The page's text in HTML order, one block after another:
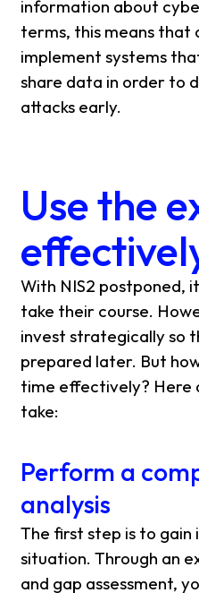
information about
terms, this means that
implement systems
share data in order to
attacks early.
Use the
With NIS2 postponed,
take their course.
invest strategically so
prepared later. But
time effectively? Here
take:
Perform a
analysis
The first step is to
situation. Through an
and gap assessment,